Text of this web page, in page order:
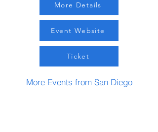
More Details
Event Website
Ticket
More Events from San Diego